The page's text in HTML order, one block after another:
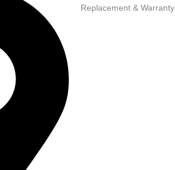
Replacement & Warranty